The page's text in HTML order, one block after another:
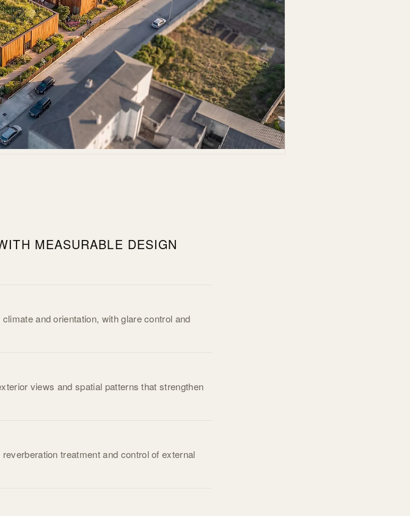
MEASURABLE DESIGN
and orientation, with glare control and
views and spatial patterns that strengthen
treatment and control of external